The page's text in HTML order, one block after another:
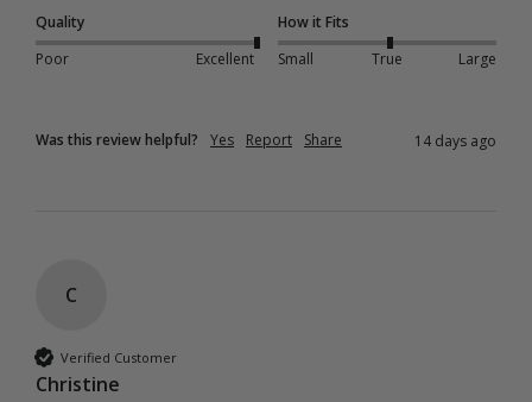
Quality
Poor
Excellent
How it Fits
Small
True Large
Was this review helpful? Yes Report Share 14 days ago
C
Verified Customer
Christine